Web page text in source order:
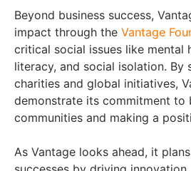
Beyond business success,
impact through the Vantage
critical social issues like mental
literacy, and social isolation. By
charities and global initiatives,
demonstrate its commitment to
communities and making a
As Vantage looks ahead, it